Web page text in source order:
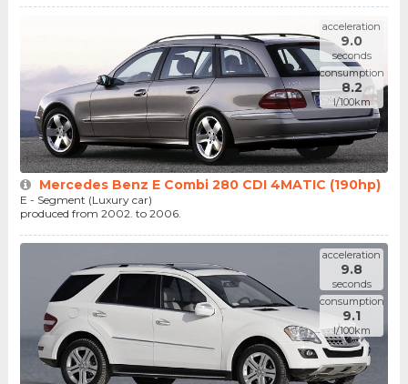
acceleration
9.0
seconds
consumption
8.2
l/100km
Mercedes Benz E Combi 280 CDI 4MATIC (190hp)
E - Segment (Luxury car)
produced from 2002. to 2006.
acceleration
9.8
seconds
consumption
9.1
l/100km